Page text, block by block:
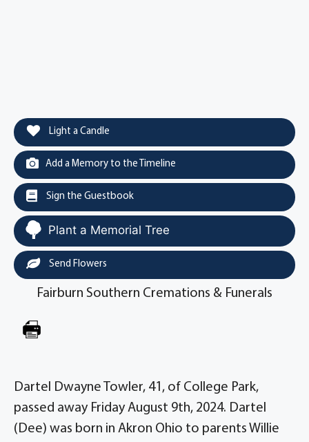
Light a Candle
Add a Memory to the Timeline
Sign the Guestbook
Plant a Memorial Tree
Send Flowers
Fairburn Southern Cremations & Funerals
Dartel Dwayne Towler, 41, of College Park,
passed away Friday August 9th, 2024. Dartel
(Dee) was born in Akron Ohio to parents Willie